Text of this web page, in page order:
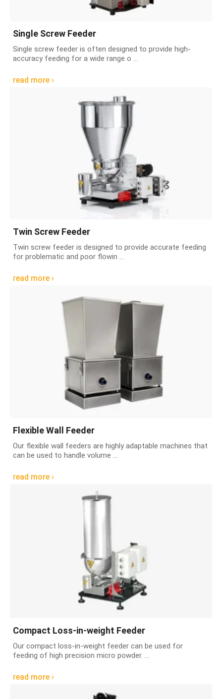
Single Screw Feeder
Single screw feeder is often designed to provide high-
accuracy feeding for a wide range o ...
read more ›
Twin Screw Feeder
Twin screw feeder is designed to provide accurate feeding
for problematic and poor flowin ...
read more ›
Flexible Wall Feeder
Our flexible wall feeders are highly adaptable machines that
can be used to handle volume ...
read more ›
Compact Loss-in-weight Feeder
Our compact loss-in-weight feeder can be used for
feeding of high precision micro powder. ...
read more ›